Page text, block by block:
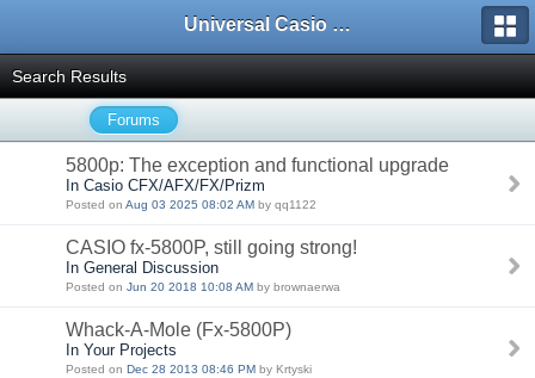
Universal Casio Forum
Search Results
Forums
5800p: The exception and functional upgrade
In Casio CFX/AFX/FX/Prizm
Posted on Aug 03 2025 08:02 AM by qq1122
CASIO fx-5800P, still going strong!
In General Discussion
Posted on Jun 20 2018 10:08 AM by brownaerwa
Whack-A-Mole (Fx-5800P)
In Your Projects
Posted on Dec 28 2013 08:46 PM by Krtyski